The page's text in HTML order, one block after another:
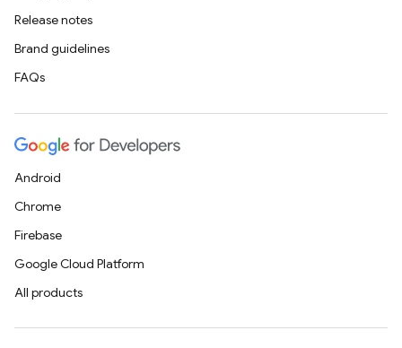
Release notes
Brand guidelines
FAQs
Android
Chrome
Firebase
Google Cloud Platform
All products